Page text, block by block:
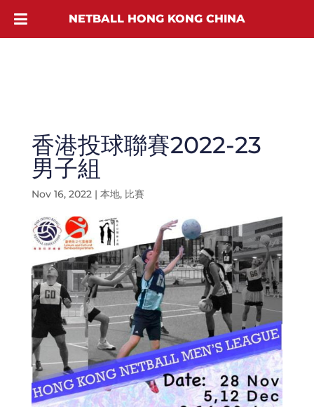
香港投球聯賽2022-23
男子組
Nov 16, 2022| 本地, 比賽
NETBALL HONG KONG CHINA